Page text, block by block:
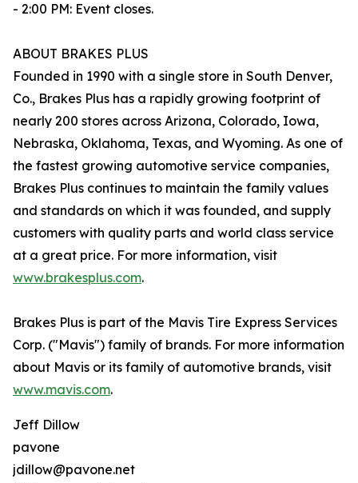
- 2:00 PM: Event closes.
ABOUT BRAKES PLUS
Founded in 1990 with a single store in South Denver,
Co., Brakes Plus has a rapidly growing footprint of
nearly 200 stores across Arizona, Colorado, Iowa,
Nebraska, Oklahoma, Texas, and Wyoming. As one of
the fastest growing automotive service companies,
Brakes Plus continues to maintain the family values
and standards on which it was founded, and supply
customers with quality parts and world class service
at a great price. For more information, visit
www.brakesplus.com.
Brakes Plus is part of the Mavis Tire Express Services
Corp. ("Mavis") family of brands. For more information
about Mavis or its family of automotive brands, visit
www.mavis.com.
Jeff Dillow
pavone
jdillow@pavone.net